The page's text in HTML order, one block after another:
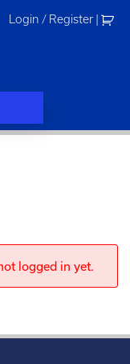
Login / Register
logged in yet.